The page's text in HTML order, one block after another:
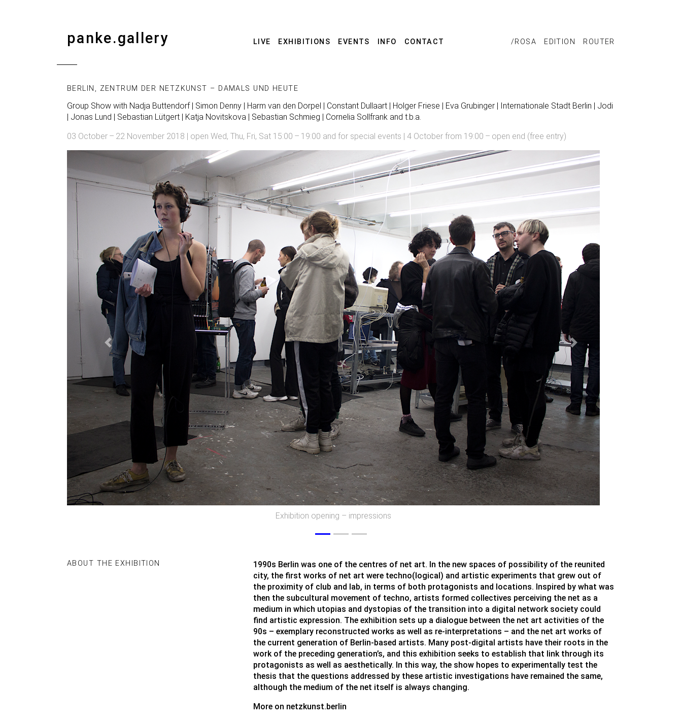
panke.gallery LIVE EXHIBITIONS EVENTS INFO CONTACT /ROSA EDITION ROUTER
BERLIN, ZENTRUM DER NETZKUNST – DAMALS UND HEUTE
Group Show with Nadja Buttendorf | Simon Denny | Harm van den Dorpel | Constant Dullaart | Holger Friese | Eva Grubinger | Internationale Stadt Berlin | Jodi
| Jonas Lund | Sebastian Lütgert | Katja Novitskova | Sebastian Schmieg | Cornelia Sollfrank and t.b.a.
03 October – 22 November 2018 | open Wed, Thu, Fri, Sat 15:00 – 19:00 and for special events | 4 October from 19:00 – open end (free entry)
Exhibition opening – impression
ABOUT THE EXHIBITION
1990s Berlin was one of the centres of net art. In the new spaces of possibility of the reunited
city, the first works of net art were techno(logical) and artistic experiments that grew out of
the proximity of club and lab, in terms of both protagonists and locations. Inspired by what was
then the subcultural movement of techno, artists formed collectives perceiving the net as a
medium in which utopias and dystopias of the transition into a digital network society could
find artistic expression. The exhibition sets up a dialogue between the net art activities of the
90s – exemplary reconstructed works as well as re-interpretations – and the net art works of
the current generation of Berlin-based artists. Many post-digital artists have their roots in the
work of the preceding generation’s, and this exhibition seeks to establish that link through its
protagonists as well as aesthetically. In this way, the show hopes to experimentally test the
thesis that the questions addressed by these artistic investigations have remained the same,
although the medium of the net itself is always changing.
More on netzkunst.berlin